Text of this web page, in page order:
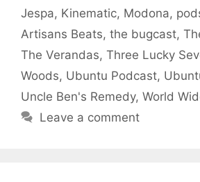
Jespa, Kinematic, Modona,
Artisans Beats, the bugcast,
The Verandas, Three Lucky
Woods, Ubuntu Podcast,
Uncle Ben's Remedy, World
Leave a comment